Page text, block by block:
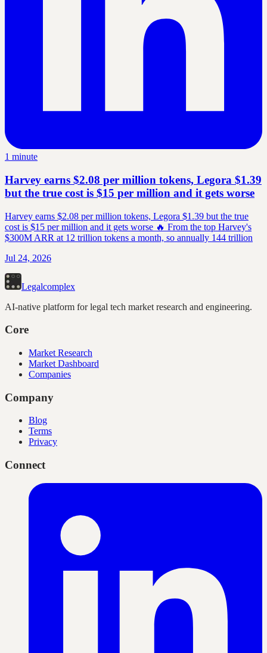
1 minute
Harvey earns $2.08 per million tokens, Legora $1.39
but the true cost is $15 per million and it gets worse
Harvey earns $2.08 per million tokens, Legora $1.39 but the true
cost is $15 per million and it gets worse 🔥 From the top Harvey's
$300M ARR at 12 trillion tokens a month, so annually 144 trillion
Jul 24, 2026
Legalcomplex
AI-native platform for legal tech market research and engineering.
Core
Market Research
Market Dashboard
Companies
Company
Blog
Terms
Privacy
Connect